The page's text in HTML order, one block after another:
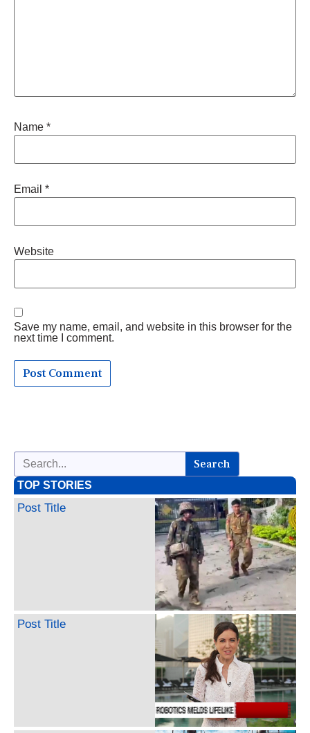
Name *
Email *
Website
Save my name, email, and website in this browser for the
next time I comment.
Search
TOP STORIES
Post Title
Post Title